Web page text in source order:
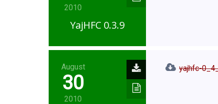
2010
YajHFC 0.3.9
August
30
2010
yajhfc-